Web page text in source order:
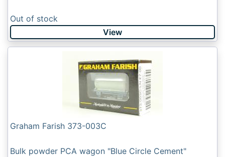
Out of stock
View
Graham Farish 373-003C
Bulk powder PCA wagon "Blue Circle Cement"